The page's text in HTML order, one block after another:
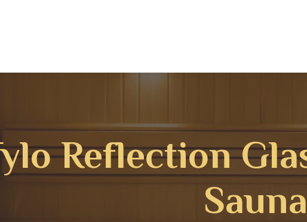
Reflection
Sauna